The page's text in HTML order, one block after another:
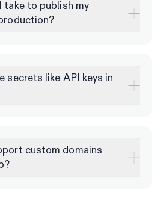
take to publish my
secrets like API keys in
custom domains